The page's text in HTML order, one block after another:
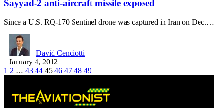
Sayyad-2 anti-aircraft missile exposed
Since a U.S. RQ-170 Sentinel drone was captured in Iran on Dec.…
David Cenciotti
January 4, 2012
1 2 … 43 44 45 46 47 48 49